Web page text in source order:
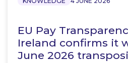
EU Pay
Ireland confirms it
June 2026